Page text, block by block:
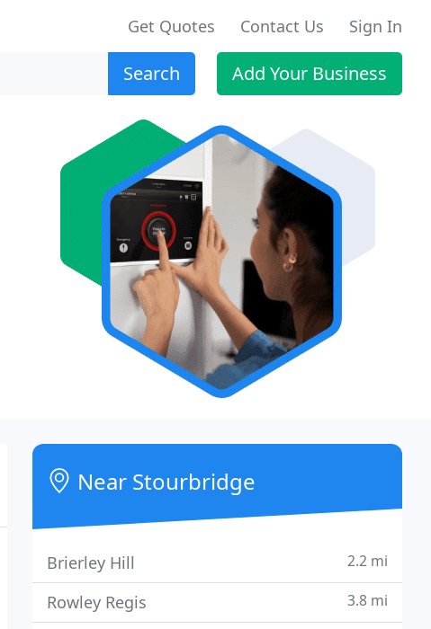
Get Quotes Contact Us Sign In
Search Add Your Business
Near Stourbridge
Brierley Hill 2.2 mi
Rowley Regis 3.8 mi